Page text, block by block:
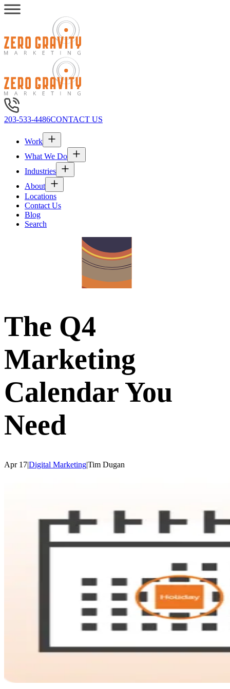
203-533-4486CONTACT US
Work
What We Do
Industries
About
Locations
Contact Us
Blog
Search
The Q4
Marketing
Calendar You
Need
Apr 17|Digital Marketing|Tim Dugan